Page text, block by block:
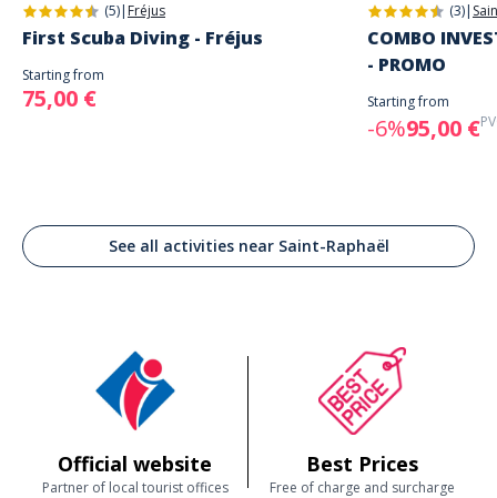
(5)| Fréjus
First Scuba Diving - Fréjus
Starting from
75,00 €
(3)|
COMBO
- PROMO
Starting from
-6%95,00 €
See all activities near Saint-Raphaël
Official website
Partner of local tourist offices
Best Prices
Free of charge and surcharge